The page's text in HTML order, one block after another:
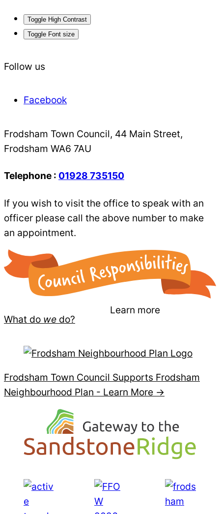
Toggle High Contrast
Toggle Font size
Follow us
Facebook
Frodsham Town Council, 44 Main Street,
Frodsham WA6 7AU
Telephone : 01928 735150
If you wish to visit the office to speak with an
officer please call the above number to make
an appointment.
What do we do?
Learn more
Frodsham Town Council Supports Frodsham
Neighbourhood Plan - Learn More →